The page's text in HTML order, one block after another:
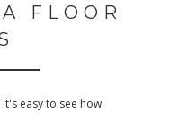
FLOOR
easy to see how